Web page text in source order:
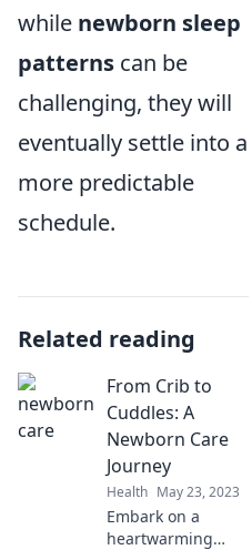
while newborn sleep
patterns can be
challenging, they will
eventually settle into a
more predictable
schedule.
Related reading
From Crib to
Cuddles: A
Newborn Care
Journey
Health May 23, 2023
Embark on a
heartwarming